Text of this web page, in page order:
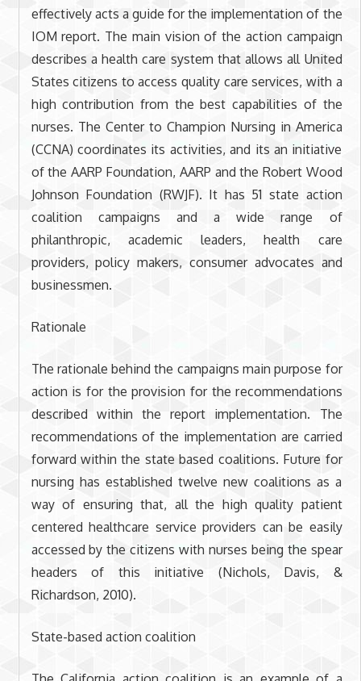
effectively acts a guide for the implementation of the
IOM report. The main vision of the action campaign
describes a health care system that allows all United
States citizens to access quality care services, with a
high contribution from the best capabilities of the
nurses. The Center to Champion Nursing in America
(CCNA) coordinates its activities, and its an initiative
of the AARP Foundation, AARP and the Robert Wood
Johnson Foundation (RWJF). It has 51 state action
coalition campaigns and a wide range of
philanthropic, academic leaders, health care
providers, policy makers, consumer advocates and
businessmen.
Rationale
The rationale behind the campaigns main purpose for
action is for the provision for the recommendations
described within the report implementation. The
recommendations of the implementation are carried
forward within the state based coalitions. Future for
nursing has established twelve new coalitions as a
way of ensuring that, all the high quality patient
centered healthcare service providers can be easily
accessed by the citizens with nurses being the spear
headers of this initiative (Nichols, Davis, &
Richardson, 2010).
State-based action coalition